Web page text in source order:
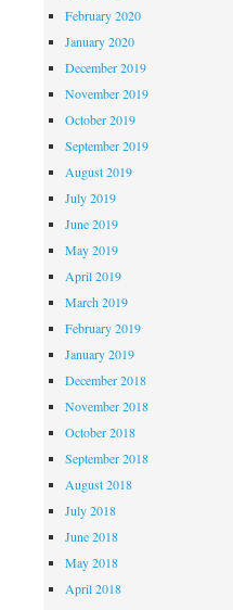
February 2020
January 2020
December 2019
November 2019
October 2019
September 2019
August 2019
July 2019
June 2019
May 2019
April 2019
March 2019
February 2019
January 2019
December 2018
November 2018
October 2018
September 2018
August 2018
July 2018
June 2018
May 2018
April 2018